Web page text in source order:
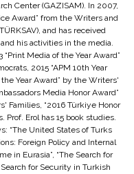
Center (GAZISAM). In 2007,
Award” from the Writers and
and has received
his activities in the media.
Media of the Year Award”
2015 “APM 10th Year
Year Award” by the Writers'
Media Honor Award”
Families, “2016 Türkiye Honor
Prof. Erol has 15 book studies.
“The United States of Turks
Foreign Policy and Internal
in Eurasia”, “The Search for
for Security in Turkish